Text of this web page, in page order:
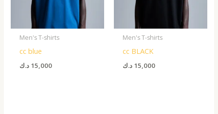
Men's T-shirts
cc blue
15,000 د.ك
Men's T-shirts
cc BLACK
15,000 د.ك